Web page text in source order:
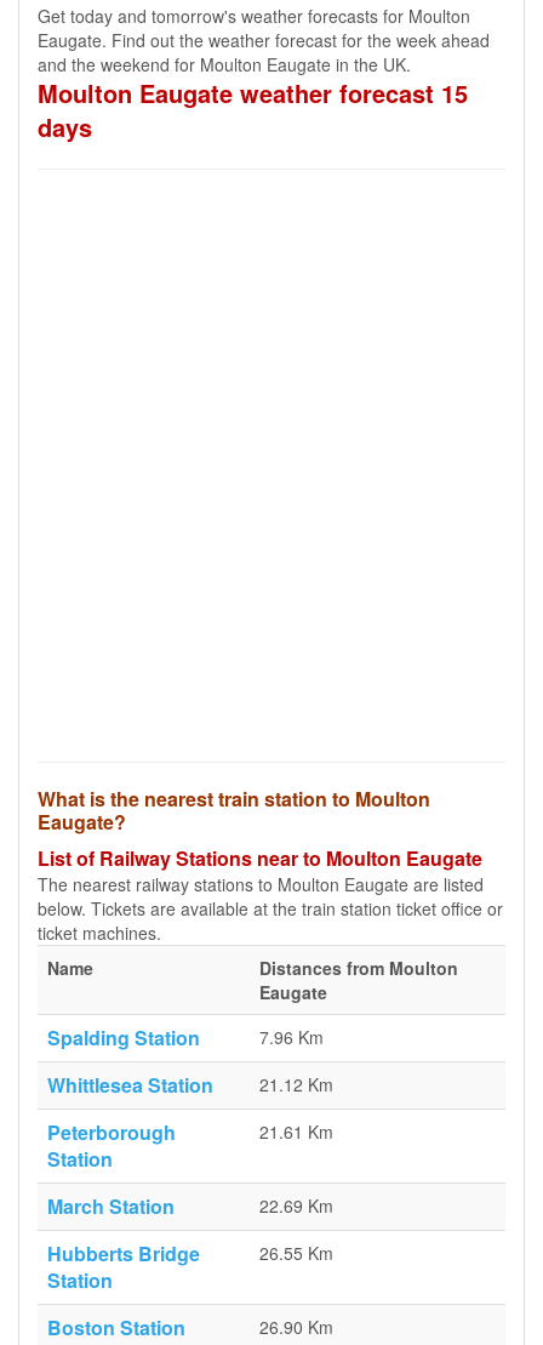
Get today and tomorrow's weather forecasts for Moulton
Eaugate. Find out the weather forecast for the week ahead
and the weekend for Moulton Eaugate in the UK.
Moulton Eaugate weather forecast 15
days
What is the nearest train station to Moulton
Eaugate?
List of Railway Stations near to Moulton Eaugate
The nearest railway stations to Moulton Eaugate are listed
below. Tickets are available at the train station ticket office or
ticket machines.
Name
Distances from Moulton
Eaugate
Spalding Station 7.96 Km
Whittlesea Station 21.12 Km
Peterborough
Station
21.61 Km
March Station 22.69 Km
Hubberts Bridge
Station
26.55 Km
Boston Station 26.90 Km